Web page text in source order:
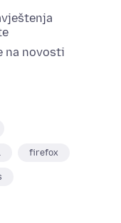
na novosti
firefox